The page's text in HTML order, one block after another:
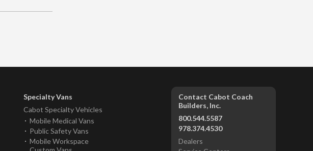
Specialty Vans
Cabot Specialty Vehicles
Mobile Medical Vans
Public Safety Vans
Mobile Workspace
Contact Cabot Coach
Builders, Inc.
800.544.5587
978.374.4530
Dealers